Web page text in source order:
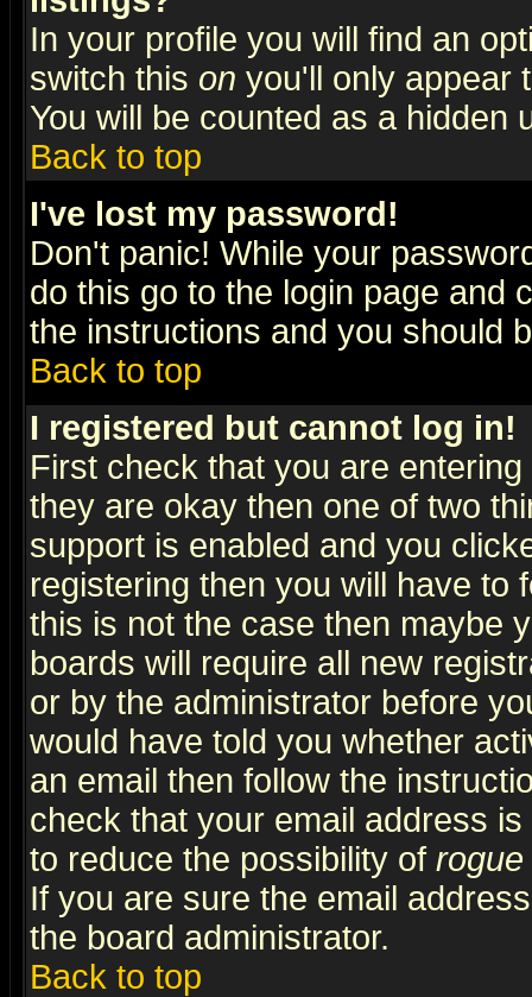
In your profile you will find an
switch this on you'll only appear
You will be counted as a hidden
Back to top
I've lost my password!
Don't panic! While your
do this go to the login page and
the instructions and you should
Back to top
I registered but cannot log in!
First check that you are
they are okay then one of two
support is enabled and you
registering then you will have to
this is not the case then maybe
boards will require all new
or by the administrator before
would have told you whether
an email then follow the
check that your email address
to reduce the possibility of rogue
If you are sure the email
the board administrator.
Back to top